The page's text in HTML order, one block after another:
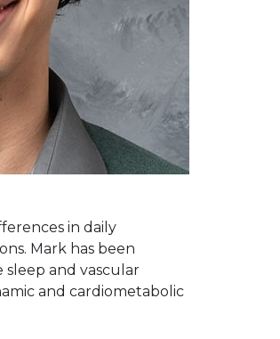
in daily
Mark has been
and vascular
and cardiometabolic